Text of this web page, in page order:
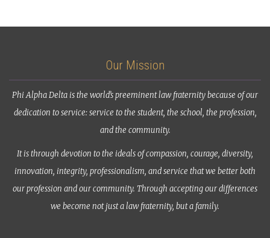
Our Mission
Phi Alpha Delta is the world’s preeminent law fraternity because of our
dedication to service: service to the student, the school, the profession,
and the community.
It is through devotion to the ideals of compassion, courage, diversity,
innovation, integrity, professionalism, and service that we better both
our profession and our community. Through accepting our differences
we become not just a law fraternity, but a family.